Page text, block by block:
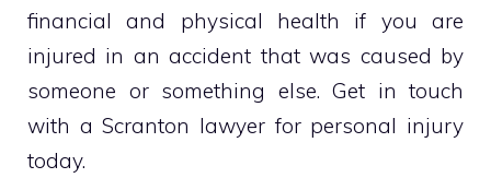
financial and physical health if you are
injured in an accident that was caused by
someone or something else. Get in touch
with a Scranton lawyer for personal injury
today.